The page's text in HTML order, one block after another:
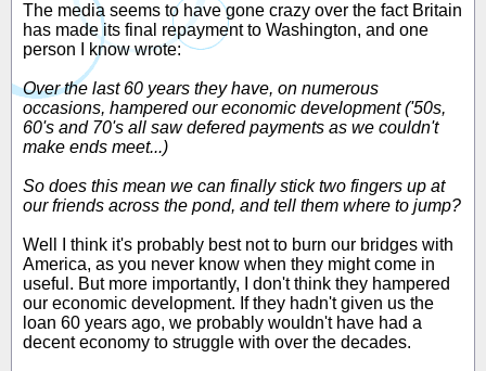
The media seems to have gone crazy over the fact Britain
has made its final repayment to Washington, and one
person I know wrote:
Over the last 60 years they have, on numerous
occasions, hampered our economic development ('50s,
60's and 70's all saw defered payments as we couldn't
make ends meet...)
So does this mean we can finally stick two fingers up at
our friends across the pond, and tell them where to jump?
Well I think it's probably best not to burn our bridges with
America, as you never know when they might come in
useful. But more importantly, I don't think they hampered
our economic development. If they hadn't given us the
loan 60 years ago, we probably wouldn't have had a
decent economy to struggle with over the decades.